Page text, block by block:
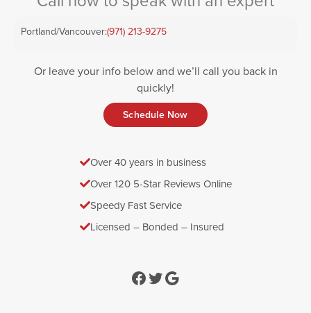
Portland/Vancouver:(971) 213-9275
Or leave your info below and we’ll call you back in
quickly!
Schedule Now
Over 40 years in business
Over 120 5-Star Reviews Online
Speedy Fast Service
Licensed – Bonded – Insured